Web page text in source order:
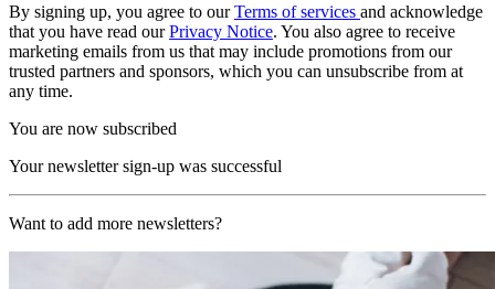
By signing up, you agree to ourTerms of services and acknowledge
that you have read ourPrivacy Notice. You also agree to receive
marketing emails from us that may include promotions from our
trusted partners and sponsors, which you can unsubscribe from at
any time.
You are now subscribed
Your newsletter sign-up was successful
Want to add more newsletters?